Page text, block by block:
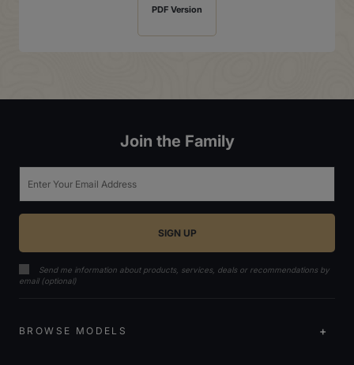
PDF Version
Join the Family
Send me information about products, services, deals or recommendations by
email (optional)
BROWSE MODELS